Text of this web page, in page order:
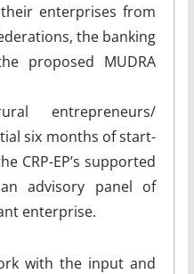
enterprises from
the banking
proposed MUDRA
entrepreneurs/
six months of start-
CRP-EP’s supported
advisory panel of
enterprise.
with the input and